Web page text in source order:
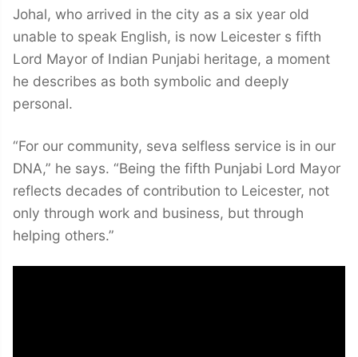
Johal, who arrived in the city as a six year old
unable to speak English, is now Leicester s fifth
Lord Mayor of Indian Punjabi heritage, a moment
he describes as both symbolic and deeply
personal.
“For our community, seva selfless service is in our
DNA,” he says. “Being the fifth Punjabi Lord Mayor
reflects decades of contribution to Leicester, not
only through work and business, but through
helping others.”